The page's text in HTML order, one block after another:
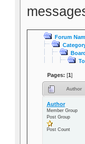
Forum
Pages: [1]
Author
Author
Member Group
Post Group
Post Count